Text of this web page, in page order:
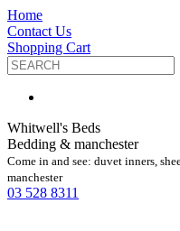
Home
Contact Us
Shopping Cart
Whitwell's Beds
Bedding & manchester
Come in and see: duvet inners,
manchester
03 528 8311